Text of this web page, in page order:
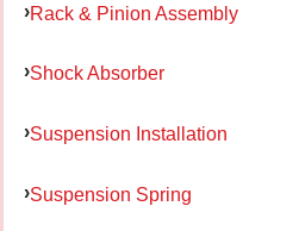
Rack & Pinion Assembly
Shock Absorber
Suspension Installation
Suspension Spring